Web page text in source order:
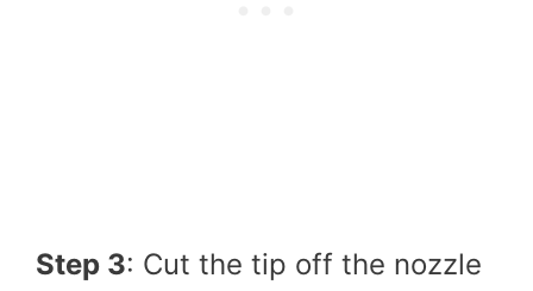
Step 3: Cut the tip off the nozzle